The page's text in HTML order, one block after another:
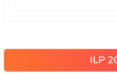
ILP